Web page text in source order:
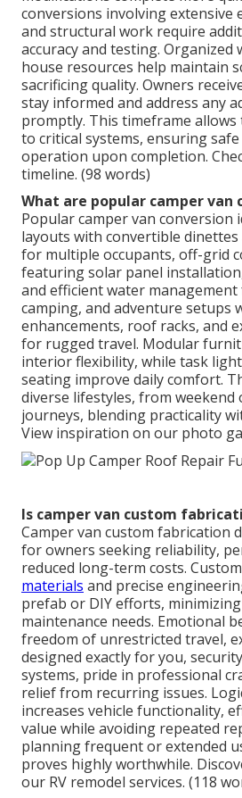
conversions involving extensive
and structural work require
accuracy and testing. Organized
house resources help maintain
sacrificing quality. Owners
stay informed and address any
promptly. This timeframe
to critical systems, ensuring
operation upon completion.
timeline. (98 words)
What are popular camper van
Popular camper van conversion
layouts with convertible
for multiple occupants, off-grid
featuring solar panel
and efficient water
camping, and adventure setups
enhancements, roof racks, and
for rugged travel. Modular
interior flexibility, while task
seating improve daily comfort.
diverse lifestyles, from
journeys, blending practicality
View inspiration on our photo
Is camper van custom
Camper van custom fabrication
for owners seeking reliability,
reduced long-term costs.
materials and precise
prefab or DIY efforts,
maintenance needs. Emotional
freedom of unrestricted travel,
designed exactly for you,
systems, pride in professional
relief from recurring issues.
increases vehicle functionality,
value while avoiding repeated
planning frequent or extended
proves highly worthwhile.
our RV remodel services. (118